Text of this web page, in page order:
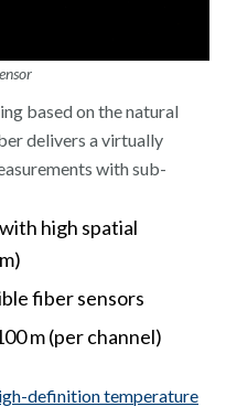
based on the natural
delivers a virtually
with sub-
high spatial
fiber sensors
m (per channel)
definition temperature